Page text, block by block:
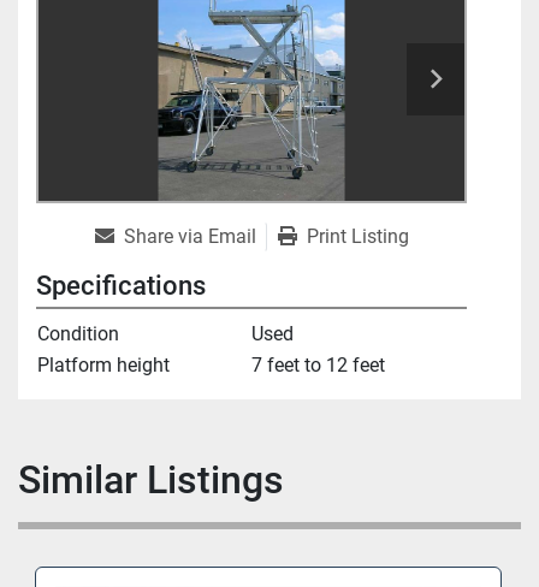
Share via Email Print Listing
Specifications
Condition
Used
Platform height
7 feet to 12 feet
Similar Listings